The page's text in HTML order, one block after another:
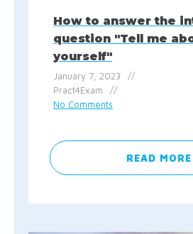
How to answer the
question "Tell me
yourself"
January 7, 2023
Pract4Exam
No Comments
READ MORE